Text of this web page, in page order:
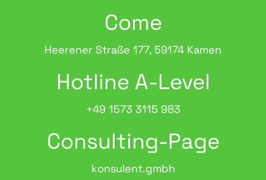
Come
Heerener Straße 177, 59174 Kamen
Hotline A-Level
+49 1573 3115 983
Consulting-Page
konsulent.gmbh